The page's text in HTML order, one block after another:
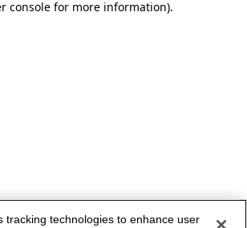
console for more information).
tracking technologies to enhance user